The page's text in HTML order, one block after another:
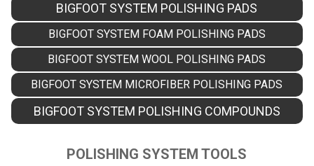
BIGFOOT SYSTEM POLISHING PADS
BIGFOOT SYSTEM FOAM POLISHING PADS
BIGFOOT SYSTEM WOOL POLISHING PADS
BIGFOOT SYSTEM MICROFIBER POLISHING PADS
BIGFOOT SYSTEM POLISHING COMPOUNDS
POLISHING SYSTEM TOOLS